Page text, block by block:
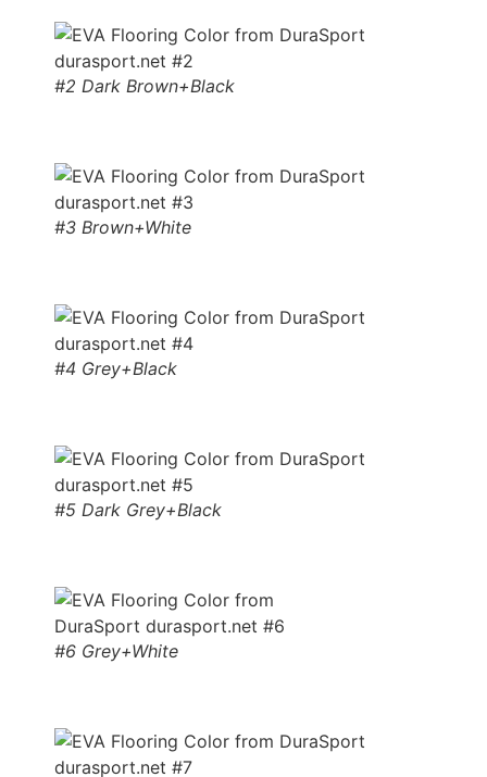
#2 Dark Brown+Black
#3 Brown+White
#4 Grey+Black
#5 Dark Grey+Black
#6 Grey+White